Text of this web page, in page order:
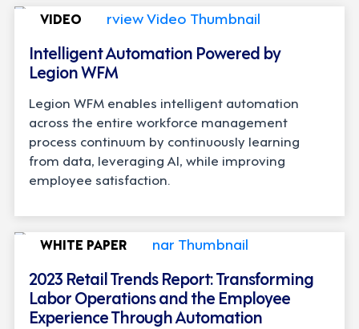
VIDEO
Intelligent Automation Powered by
Legion WFM
Legion WFM enables intelligent automation
across the entire workforce management
process continuum by continuously learning
from data, leveraging AI, while improving
employee satisfaction.
WHITE PAPER
2023 Retail Trends Report: Transforming
Labor Operations and the Employee
Experience Through Automation